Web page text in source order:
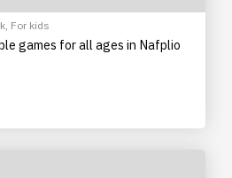
, For kids
games for all ages in Nafplio